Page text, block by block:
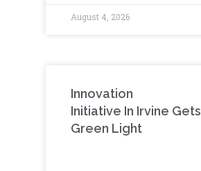
August 4, 2026
Innovation
Initiative In Irvine Gets
Green Light